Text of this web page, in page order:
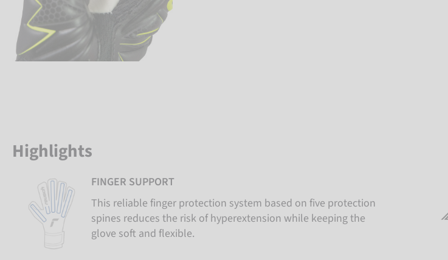
Highlights
FINGER SUPPORT
This reliable finger protection system based on five protection
spines reduces the risk of hyperextension while keeping the
glove soft and flexible.